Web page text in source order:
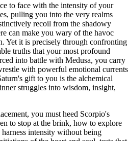
to face with the intensity of your
pulling you into the very realms
recoil from the shadowy
can make you wary of the havoc
Yet it is precisely through confronting
truths that your most profound
into battle with Medusa, you carry
with powerful emotional currents
gift to you is the alchemical
struggles into wisdom, insight,
you must heed Scorpio's
to stop at the brink, how to explore
intensity without being